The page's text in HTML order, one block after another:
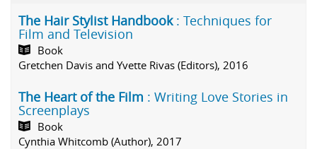
The Hair Stylist Handbook : Techniques for
Film and Television
Book
Gretchen Davis and Yvette Rivas (Editors), 2016
The Heart of the Film : Writing Love Stories in
Screenplays
Book
Cynthia Whitcomb (Author), 2017